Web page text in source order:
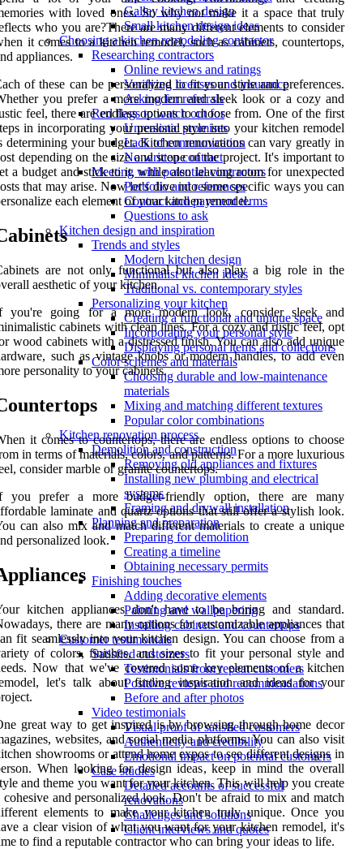
Galley kitchen design
Small kitchen design ideas
Choosing a kitchen remodeling contractor
Researching contractors
Online reviews and ratings
Verifying licenses and insurance
Asking for referrals
Red flags to watch out for
Unrealistic promises
Lack of communication
No written contract
Meeting with potential contractors
Portfolio and references
Contract and payment terms
Questions to ask
Kitchen design and inspiration
Trends and styles
Modern kitchen design
Minimalist kitchen ideas
Traditional vs. contemporary styles
Personalizing your kitchen
Creating a functional and unique space
Incorporating your personal style
Displaying personal items and collections
Color schemes and materials
Choosing durable and low-maintenance
materials
Mixing and matching different textures
Popular color combinations
Kitchen renovation process
Demolition and construction
Removing old appliances and fixtures
Installing new plumbing and electrical
systems
Framing and drywall installation
Planning and preparation
Preparing for demolition
Creating a timeline
Obtaining necessary permits
Finishing touches
Adding decorative elements
Painting and wallpapering
Installing cabinets and countertops
Customer testimonials
Satisfied customers
Testimonials from repeat customers
Positive reviews and recommendations
Before and after photos
Video testimonials
Visual proof of satisfied customers
Authenticity and credibility
Emotional impact on potential customers
Case studies
Detailed accounts of successful
renovations
Challenges and solutions
Client interviews and quotes
with loved ones. So why not make it a space that truly
who you are?There are many different elements to consider
it comes to a kitchen remodel, such as cabinets, countertops,
appliances.
of these can be personalized to fit your style and preferences.
you prefer a more modern and sleek look or a cozy and
feel, there are endless options to choose from. One of the first
in incorporating your personal style into your kitchen remodel
determining your budget. Kitchen renovations can vary greatly in
depending on the size and scope of the project. It's important to
a budget and stick to it, while also leaving room for unexpected
that may arise. Now let's dive into some specific ways you can
each element of your kitchen remodel.
are not only functional but also play a big role in the
aesthetic of your kitchen.
you're going for a more modern look, consider sleek and
cabinets with clean lines. For a cozy and rustic feel, opt
wood cabinets with a distressed finish. You can also add unique
such as vintage knobs or modern handles, to add even
personality to your cabinets.
it comes to countertops, there are endless options to choose
in terms of materials, colors, and patterns. For a more luxurious
consider marble or granite countertops.
you prefer a more budget-friendly option, there are many
laminate and quartz options that still offer a stylish look.
can also mix and match different materials to create a unique
personalized look.
kitchen appliances don't have to be boring and standard.
there are many options for customizable appliances that
fit seamlessly into your kitchen design. You can choose from a
of colors, finishes, and sizes to fit your personal style and
Now that we've covered some key elements of a kitchen
let's talk about finding inspiration and ideas for your
great way to get inspired is by browsing through home decor
websites, and social media platforms. You can also visit
showrooms or attend home expos to see different designs in
When looking for design ideas, keep in mind the overall
and theme you want for your kitchen. This will help you create
cohesive and personalized look. Don't be afraid to mix and match
elements to make your kitchen truly unique. Once you
a clear vision of what you want for your kitchen remodel, it's
to find a reputable contractor who can bring your ideas to life.